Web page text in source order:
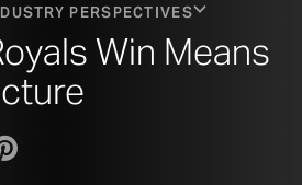
PERSPECTIVES
Win Means